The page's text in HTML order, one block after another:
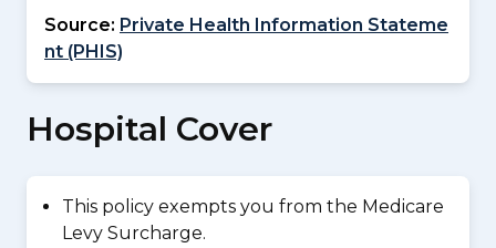
Source: Private Health Information Stateme
nt (PHIS)
Hospital Cover
This policy exempts you from the Medicare
Levy Surcharge.